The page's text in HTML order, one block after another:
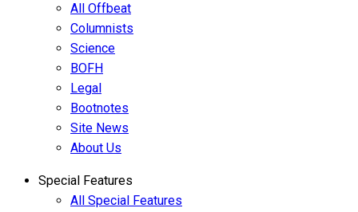
All Offbeat
Columnists
Science
BOFH
Legal
Bootnotes
Site News
About Us
Special Features
All Special Features